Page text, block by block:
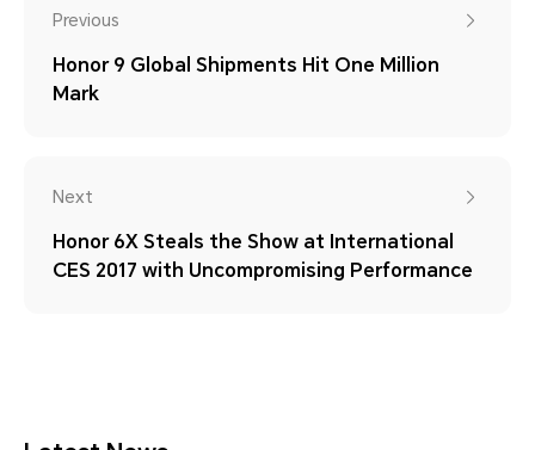
Previous
Honor 9 Global Shipments Hit One Million
Mark
Next
Honor 6X Steals the Show at International
CES 2017 with Uncompromising Performance